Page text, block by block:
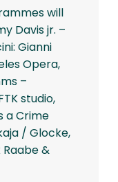
will
Davis jr. –
Gianni
Opera,
–
studio,
a Crime
/ Glocke,
Raabe &